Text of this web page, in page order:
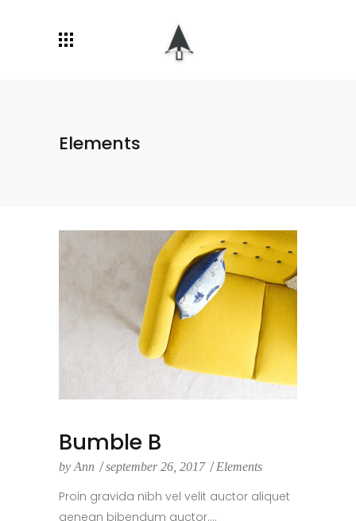
Elements
Bumble B
by Ann september 26, 2017 Elements
Proin gravida nibh vel velit auctor aliquet
aenean bibendum auctor....